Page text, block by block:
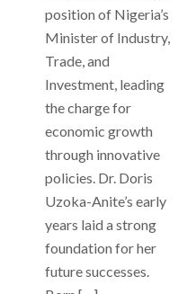
position of Nigeria’s
Minister of Industry,
Trade, and
Investment, leading
the charge for
economic growth
through innovative
policies. Dr. Doris
Uzoka-Anite’s early
years laid a strong
foundation for her
future successes.